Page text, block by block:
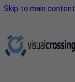
Skip to main content